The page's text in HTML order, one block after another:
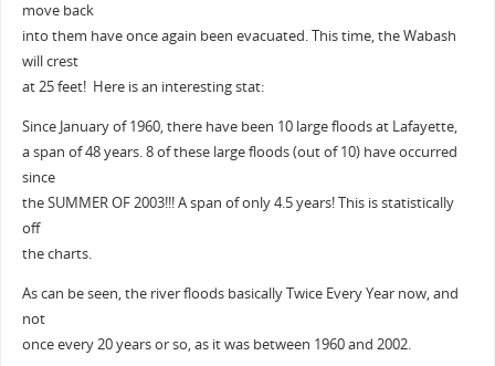
move back
into them have once again been evacuated. This time, the Wabash
will crest
at 25 feet! Here is an interesting stat:
Since January of 1960, there have been 10 large floods at Lafayette,
a span of 48 years. 8 of these large floods (out of 10) have occurred
since
the SUMMER OF 2003!!! A span of only 4.5 years! This is statistically
off
the charts.
As can be seen, the river floods basically Twice Every Year now, and
not
once every 20 years or so, as it was between 1960 and 2002.